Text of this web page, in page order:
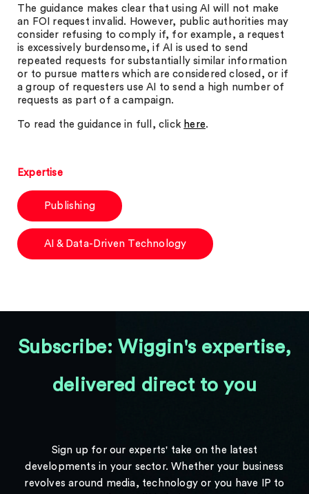
The guidance makes clear that using AI will not make
an FOI request invalid. However, public authorities may
consider refusing to comply if, for example, a request
is excessively burdensome, if AI is used to send
repeated requests for substantially similar information
or to pursue matters which are considered closed, or if
a group of requesters use AI to send a high number of
requests as part of a campaign.
To read the guidance in full, click here.
Expertise
Publishing
AI & Data-Driven Technology
Subscribe: Wiggin's expertise,
delivered direct to you
Sign up for our experts' take on the latest
developments in your sector. Whether your business
revolves around media, technology or you have IP to